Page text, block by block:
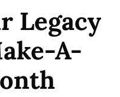
Legacy
A-